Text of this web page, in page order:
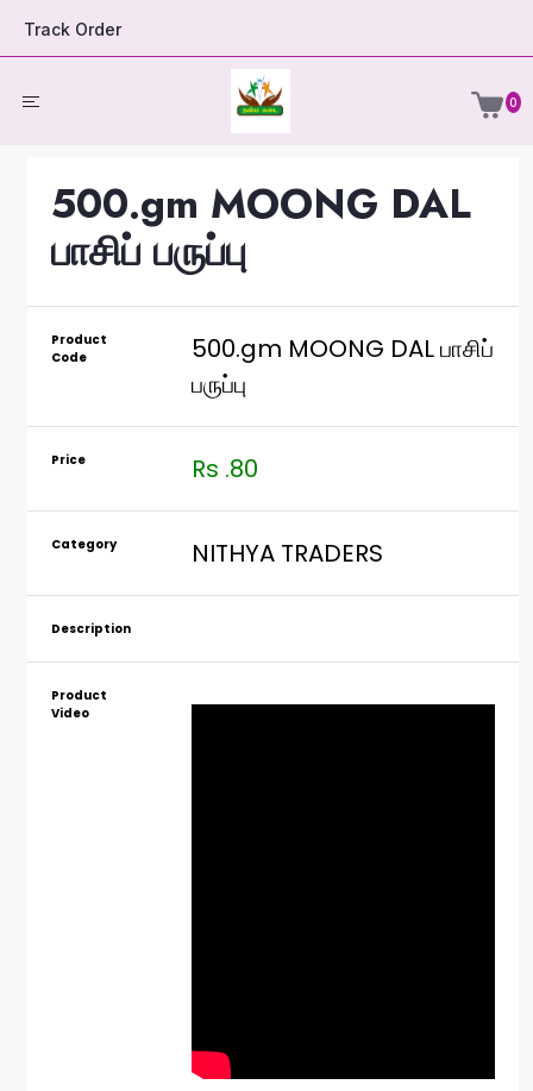
Track Order
0
500.gm MOONG DAL
பாசிப் பருப்பு
Product
Code
500.gm MOONG DAL பாசிப்
பருப்பு
Price Rs .80
Category NITHYA TRADERS
Description
Product
Video